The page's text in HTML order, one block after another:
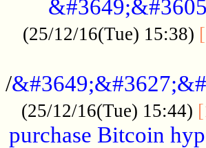
(25/12/16(Tue) 15:38)
/
(25/12/16(Tue) 15:44)
purchase Bitcoin